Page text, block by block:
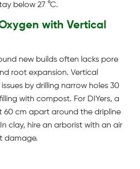
below 27 °C.
with Vertical
new builds often lacks pore
root expansion. Vertical
by drilling narrow holes 30
with compost. For DIYers, a
60 cm apart around the dripline
clay, hire an arborist with an air
damage.